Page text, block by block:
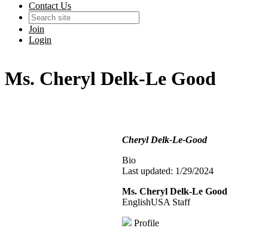
Contact Us
Join
Login
Ms. Cheryl Delk-Le Good
Cheryl Delk-Le-Good
Bio
Last updated: 1/29/2024
Ms. Cheryl Delk-Le Good
EnglishUSA Staff
Profile